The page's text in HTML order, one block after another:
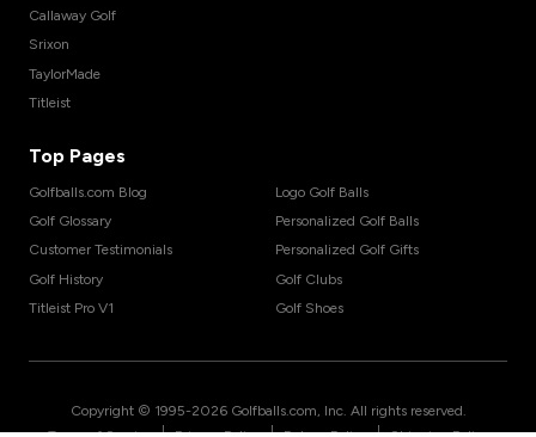
Callaway Golf
Srixon
TaylorMade
Titleist
Top Pages
Golfballs.com Blog
Golf Glossary
Customer Testimonials
Golf History
Titleist Pro V1
Logo Golf Balls
Personalized Golf Balls
Personalized Golf Gifts
Golf Clubs
Golf Shoes
Copyright © 1995-2026 Golfballs.com, Inc. All rights reserved.
| | |